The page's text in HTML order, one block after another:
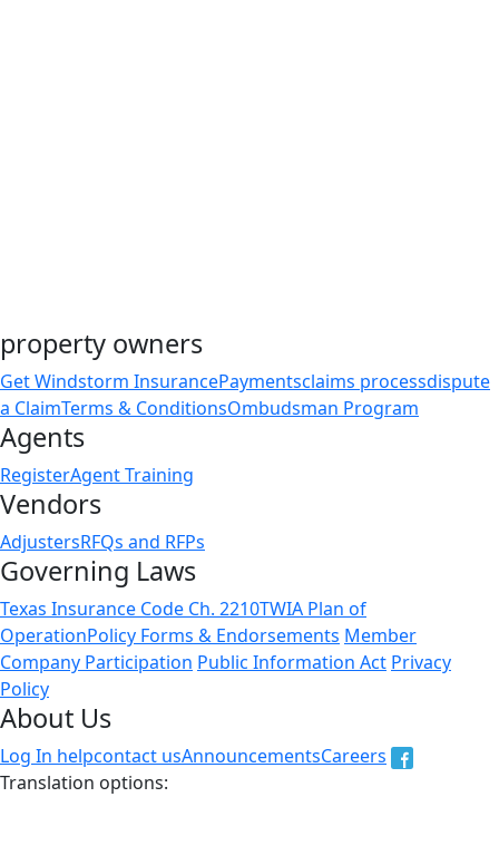
property owners
Get Windstorm InsurancePaymentsclaims processdispute
a ClaimTerms & ConditionsOmbudsman Program
Agents
RegisterAgent Training
Vendors
AdjustersRFQs and RFPs
Governing Laws
Texas Insurance Code Ch. 2210TWIA Plan of
OperationPolicy Forms & Endorsements Member
Company Participation Public Information Act Privacy
Policy
About Us
Log In helpcontact usAnnouncementsCareers
Translation options: